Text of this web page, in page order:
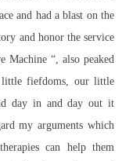
and had a blast on the
and honor the service
“, also peaked
little fiefdoms, our little
day in and day out it
my arguments which
can help them